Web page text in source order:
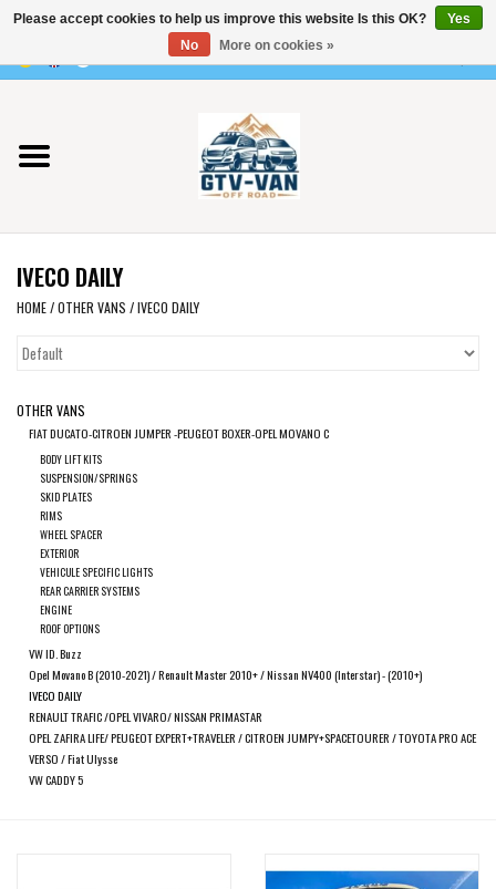
Use
the
up
and
down
arrows
to
the
use
and
swipe
Vito / v-class - 447
Viano /Vito 639
VW T7 2025
VW T6
VW T5
VW CRAFTER / MAN TGE
SPRINTER VS30 / 907
Sprinter 906 / NCV3
FORD TRANSIT / + CUSTOM
OTHER VANS
Classiques (VW T3, T4, Sprinter
IVECO DAILY
HOME/OTHER VANS /IVECO DAILY
OTHER VANS
FIAT DUCATO-CITROEN JUMPER -PEUGEOT BOXER-OPEL MOVANO C
BODY LIFT KITS
SUSPENSION/SPRINGS
SKID PLATES
RIMS
WHEEL SPACER
EXTERIOR
VEHICULE SPECIFIC LIGHTS
REAR CARRIER SYSTEMS
ENGINE
ROOF OPTIONS
VW ID. Buzz
Opel Movano B (2010-2021) / Renault Master 2010+ / Nissan NV400 (Interstar) - (2010+)
IVECO DAILY
RENAULT TRAFIC /OPEL VIVARO/ NISSAN PRIMASTAR
OPEL ZAFIRA LIFE/ PEUGEOT EXPERT+TRAVELER / CITROEN JUMPY+SPACETOURER / TOYOTA PRO ACE
VERSO / Fiat Ulysse
VW CADDY 5
Please accept cookies to help us improve this website Is this OK?
Yes
No
More on cookies »